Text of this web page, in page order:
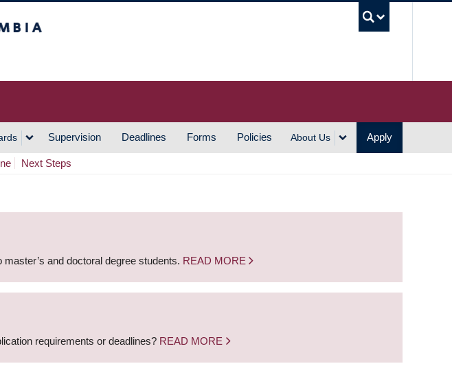
Supervision Deadlines Forms Policies About Us Apply
Next Steps
and doctoral degree students. READ MORE
requirements or deadlines? READ MORE